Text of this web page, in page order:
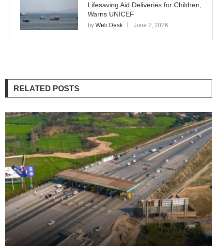
Lifesaving Aid Deliveries for Children,
Warns UNICEF
by Web Desk June 2, 2026
RELATED POSTS